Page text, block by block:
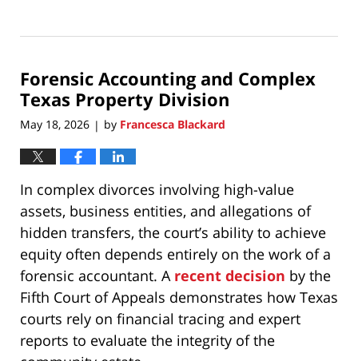
15,
8:54
am
Forensic Accounting and Complex
Texas Property Division
May 18, 2026 | by Francesca Blackard
In complex divorces involving high-value
assets, business entities, and allegations of
hidden transfers, the court’s ability to achieve
equity often depends entirely on the work of a
forensic accountant. A recent decision by the
Fifth Court of Appeals demonstrates how Texas
courts rely on financial tracing and expert
reports to evaluate the integrity of the